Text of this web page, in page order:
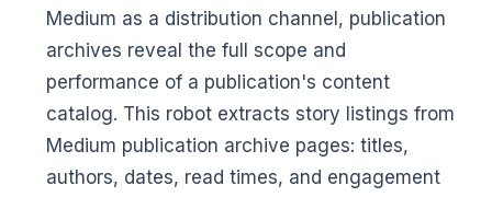
Medium as a distribution channel, publication
archives reveal the full scope and
performance of a publication's content
catalog. This robot extracts story listings from
Medium publication archive pages: titles,
authors, dates, read times, and engagement